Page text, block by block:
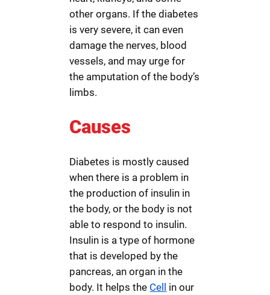
other organs. If the diabetes
is very severe, it can even
damage the nerves, blood
vessels, and may urge for
the amputation of the body’s
limbs.
Causes
Diabetes is mostly caused
when there is a problem in
the production of insulin in
the body, or the body is not
able to respond to insulin.
Insulin is a type of hormone
that is developed by the
pancreas, an organ in the
body. It helps the Cell in our